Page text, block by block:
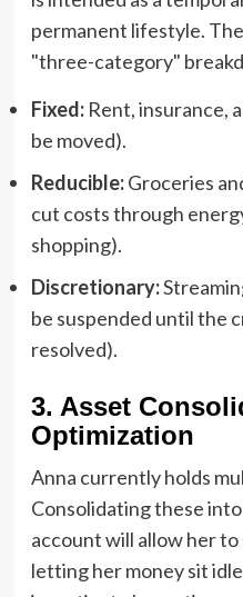
permanent lifestyle.
"three-category"
Fixed:Rent, insurance,
be moved).
Reducible:Groceries
cut costs through
shopping).
Discretionary:
be suspended until the
resolved).
3. Asset
Optimization
Anna currently holds
Consolidating these
account will allow her
letting her money sit